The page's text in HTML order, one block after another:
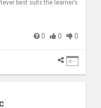
best suits the learner’s
0 0 0